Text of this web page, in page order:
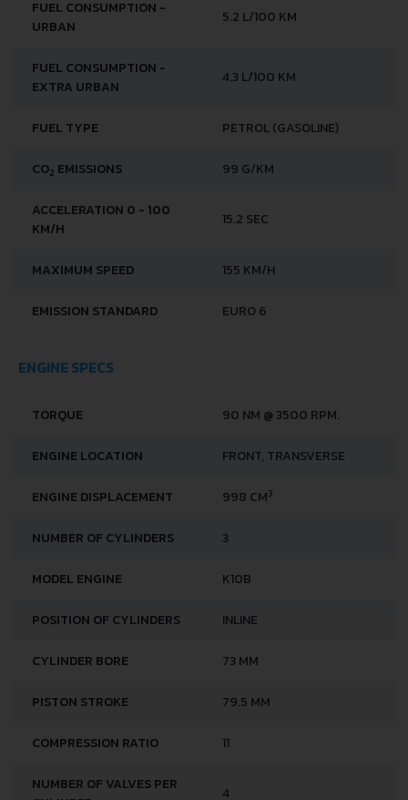
FUEL CONSUMPTION -
URBAN
5.2 L/100 KM
FUEL CONSUMPTION -
EXTRA URBAN
4.3 L/100 KM
FUEL TYPE PETROL (GASOLINE)
CO2 EMISSIONS 99 G/KM
ACCELERATION 0 - 100
KM/H
15.2 SEC
MAXIMUM SPEED 155 KM/H
EMISSION STANDARD EURO 6
ENGINE SPECS
TORQUE 90 NM @ 3500 RPM.
ENGINE LOCATION FRONT, TRANSVERSE
ENGINE DISPLACEMENT 998 CM3
NUMBER OF CYLINDERS 3
MODEL ENGINE K10B
POSITION OF CYLINDERS INLINE
CYLINDER BORE 73 MM
PISTON STROKE 79.5 MM
COMPRESSION RATIO 11
NUMBER OF VALVES PER